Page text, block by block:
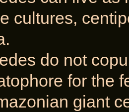
cultures,
do not
for the
giant